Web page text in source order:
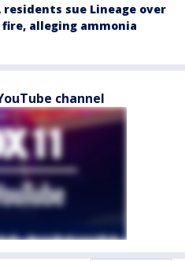
residents sue Lineage over
alleging ammonia
channel